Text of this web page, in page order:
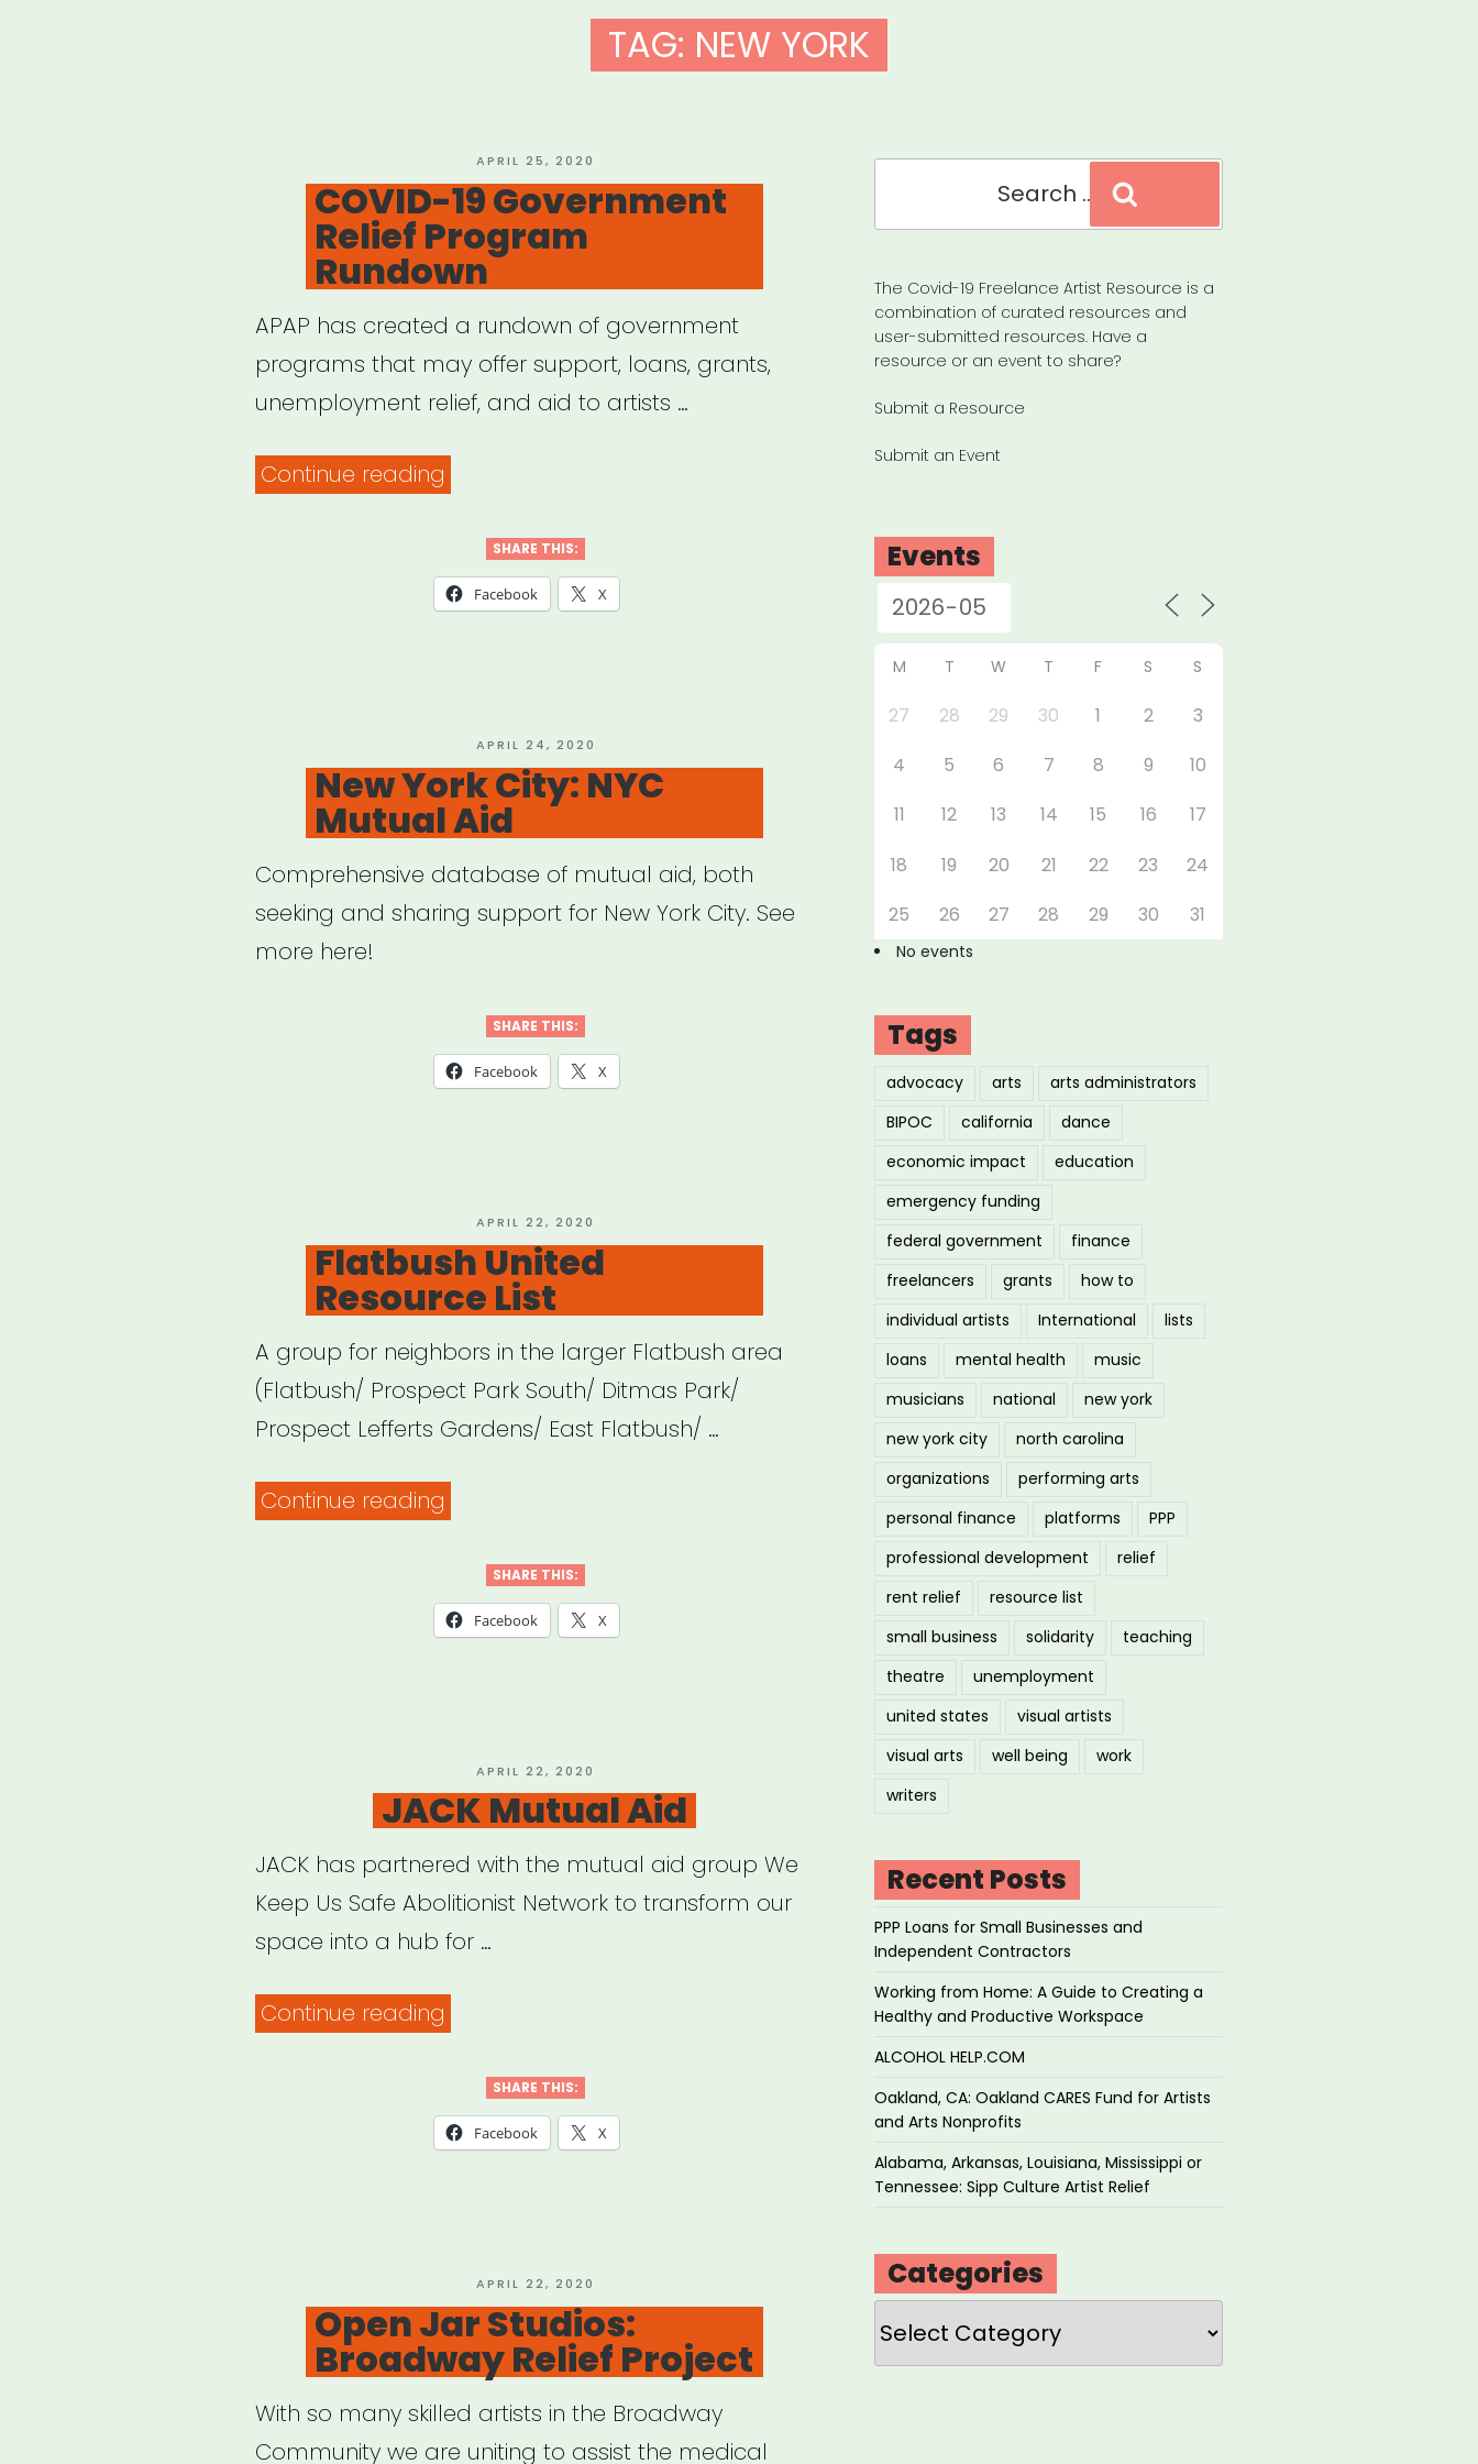
TAG: NEW YORK
POSTED
ON
APRIL 25, 2020
COVID-19 Government
Relief Program
Rundown
APAP has created a rundown of government
programs that may offer support, loans, grants,
unemployment relief, and aid to artists …
Continue reading
Government
Relief
SHARE THIS:
Facebook X
POSTED
ON
APRIL 24, 2020
New York City: NYC
Mutual Aid
Comprehensive database of mutual aid, both
seeking and sharing support for New York City. See
more here!
SHARE THIS:
Facebook X
POSTED
ON
APRIL 22, 2020
Flatbush United
Resource List
A group for neighbors in the larger Flatbush area
(Flatbush/ Prospect Park South/ Ditmas Park/
Prospect Lefferts Gardens/ East Flatbush/ …
Continue reading
Resource
List”
SHARE THIS:
Facebook X
POSTED
ON
APRIL 22, 2020
JACK Mutual Aid
JACK has partnered with the mutual aid group We
Keep Us Safe Abolitionist Network to transform our
space into a hub for …
Continue reading
SHARE THIS:
Facebook X
POSTED
ON
APRIL 22, 2020
Open Jar Studios:
Broadway Relief Project
With so many skilled artists in the Broadway
Community we are uniting to assist the medical
The Covid-19 Freelance Artist Resource is a
combination of curated resources and
user-submitted resources. Have a
resource or an event to share?
Submit a Resource
Submit an Event
Events
M T W T F S S
27 28 29 30 1 2
3
4
5 6 7 8 9
10
11
12 13 14 15 16
17
18
19 20 21 22 23
24
25
26 27 28 29 30 31
No events
Tags
advocacy arts
arts administrators
BIPOC
california
dance
economic impact
education
emergency funding
federal government
finance
freelancers
grants
how to
individual artists
International
lists
loans
mental health
music
musicians
national
new york
new york city
north carolina
organizations
performing arts
personal finance
platforms
PPP
professional development
relief
rent relief
resource list
small business
solidarity
teaching
theatre
unemployment
united states
visual artists
visual arts
well being
work
writers
Recent Posts
PPP Loans for Small Businesses and
Independent Contractors
Working from Home: A Guide to Creating a
Healthy and Productive Workspace
ALCOHOL HELP.COM
Oakland, CA: Oakland CARES Fund for Artists
and Arts Nonprofits
Alabama, Arkansas, Louisiana, Mississippi or
Tennessee: Sipp Culture Artist Relief
Categories